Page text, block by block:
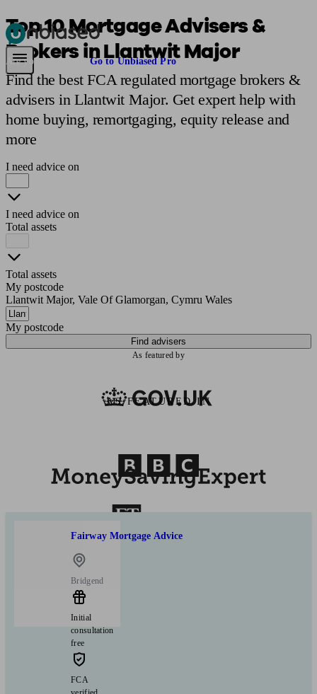
Pensions & Retirement Find a pension specialistStarting a pension
Are you an adviser? Go to Unbiased Pro
Top 10 Mortgage Advisers &
Brokers in Llantwit Major
Find the best FCA regulated mortgage brokers &
advisers in Llantwit Major. Get expert help with
home buying, remortgaging, equity release and
more
I need advice on
I need advice on
Total assets
Total assets
My postcode
Llantwit Major, Vale Of Glamorgan, Cymru Wales
My postcode
Find advisers
As featured by
AS FEATURED IN
Fairway Mortgage Advice
Bridgend
Initial
consultation
free
FCA